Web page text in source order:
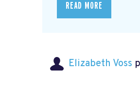
READ MORE
Elizabeth Voss